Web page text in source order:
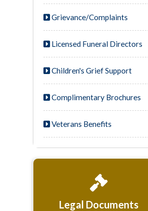
Grievance/Complaints
Licensed Funeral Directors
Children's Grief Support
Complimentary Brochures
Veterans Benefits
Legal Documents